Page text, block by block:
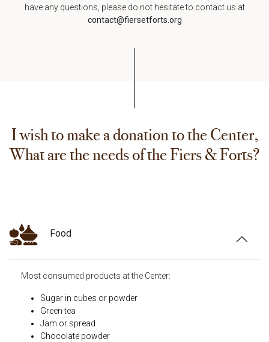
have any questions, please do not hesitate to contact us at
contact@fiersetforts.org
I wish to make a donation to the Center,
What are the needs of the Fiers & Forts?
Food
Most consumed products at the Center:
Sugar in cubes or powder
Green tea
Jam or spread
Chocolate powder